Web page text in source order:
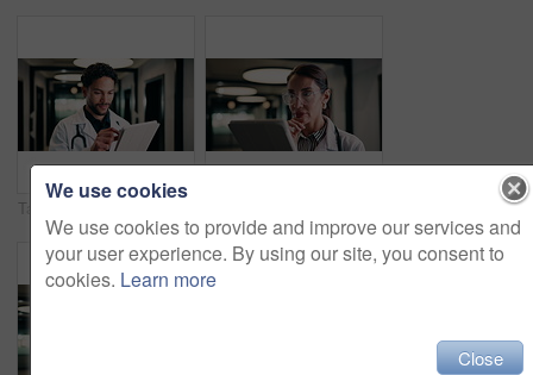
We use cookies
We use cookies to provide and improve our services and
your user experience. By using our site, you consent to
cookies. Learn more
Close